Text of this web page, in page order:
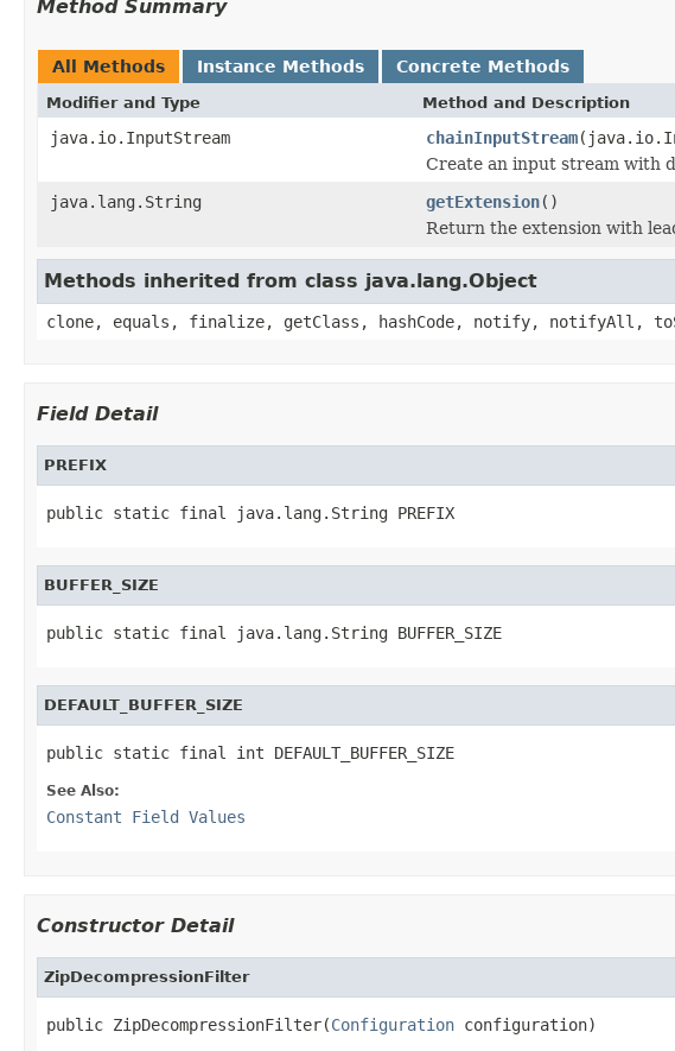
Method Summary
All Methods Instance Methods Concrete Methods
Modifier and Type Method and Description
java.io.InputStream chainInputStream
Create an input stream with
java.lang.String
getExtension()
Return the extension with
Methods inherited from class java.lang.Object
clone, equals, finalize, getClass, hashCode, notify, notifyAll,
Field Detail
PREFIX
public static final java.lang.String PREFIX
BUFFER_SIZE
public static final java.lang.String BUFFER_SIZE
DEFAULT_BUFFER_SIZE
public static final int DEFAULT_BUFFER_SIZE
See Also:
Constant Field Values
Constructor Detail
ZipDecompressionFilter
public ZipDecompressionFilter(Configuration configuration)